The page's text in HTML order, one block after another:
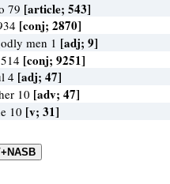
79 [article; 543]
[conj; 2870]
men 1 [adj; 9]
[conj; 9251]
4 [adj; 47]
10 [adv; 47]
10 [v; 31]